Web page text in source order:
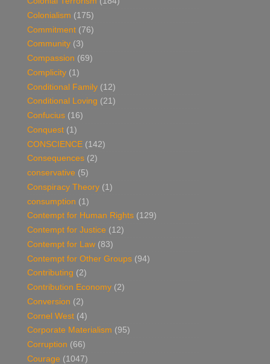
Colonialism (175)
Commitment (76)
Community (3)
Compassion (69)
Complicity (1)
Conditional Family (12)
Conditional Loving (21)
Confucius (16)
Conquest (1)
CONSCIENCE (142)
Consequences (2)
conservative (5)
Conspiracy Theory (1)
consumption (1)
Contempt for Human Rights (129)
Contempt for Justice (12)
Contempt for Law (83)
Contempt for Other Groups (94)
Contributing (2)
Contribution Economy (2)
Conversion (2)
Cornel West (4)
Corporate Materialism (95)
Corruption (66)
Courage (1047)